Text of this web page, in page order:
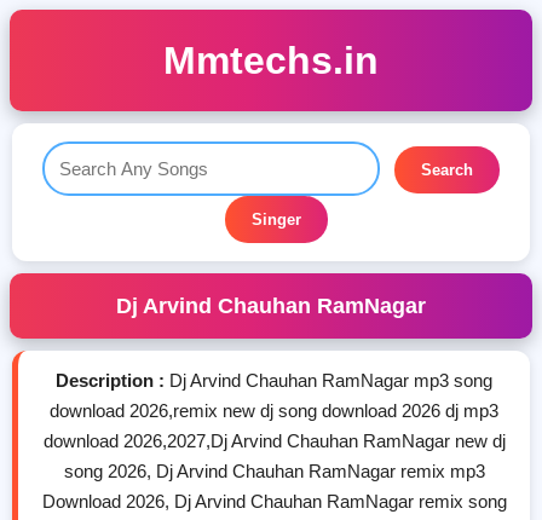
Mmtechs.in
Search
Singer
Dj Arvind Chauhan RamNagar
Description : Dj Arvind Chauhan RamNagar mp3 song
download 2026,remix new dj song download 2026 dj mp3
download 2026,2027,Dj Arvind Chauhan RamNagar new dj
song 2026, Dj Arvind Chauhan RamNagar remix mp3
Download 2026, Dj Arvind Chauhan RamNagar remix song